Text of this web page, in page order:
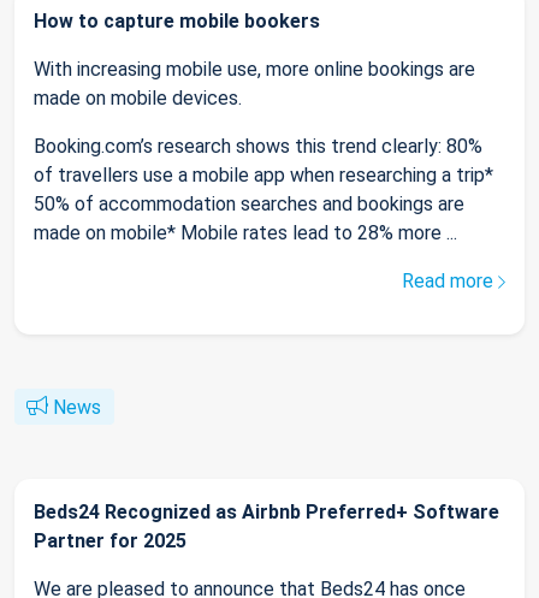
How to capture mobile bookers
With increasing mobile use, more online bookings are
made on mobile devices.
Booking.com’s research shows this trend clearly: 80%
of travellers use a mobile app when researching a trip*
50% of accommodation searches and bookings are
made on mobile* Mobile rates lead to 28% more ...
Read more
News
Beds24 Recognized as Airbnb Preferred+ Software
Partner for 2025
We are pleased to announce that Beds24 has once